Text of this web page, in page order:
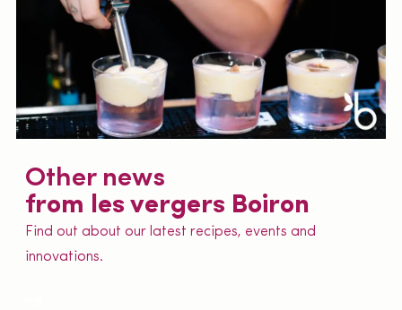
Other news
from les vergers Boiron
Find out about our latest recipes, events and
innovations.